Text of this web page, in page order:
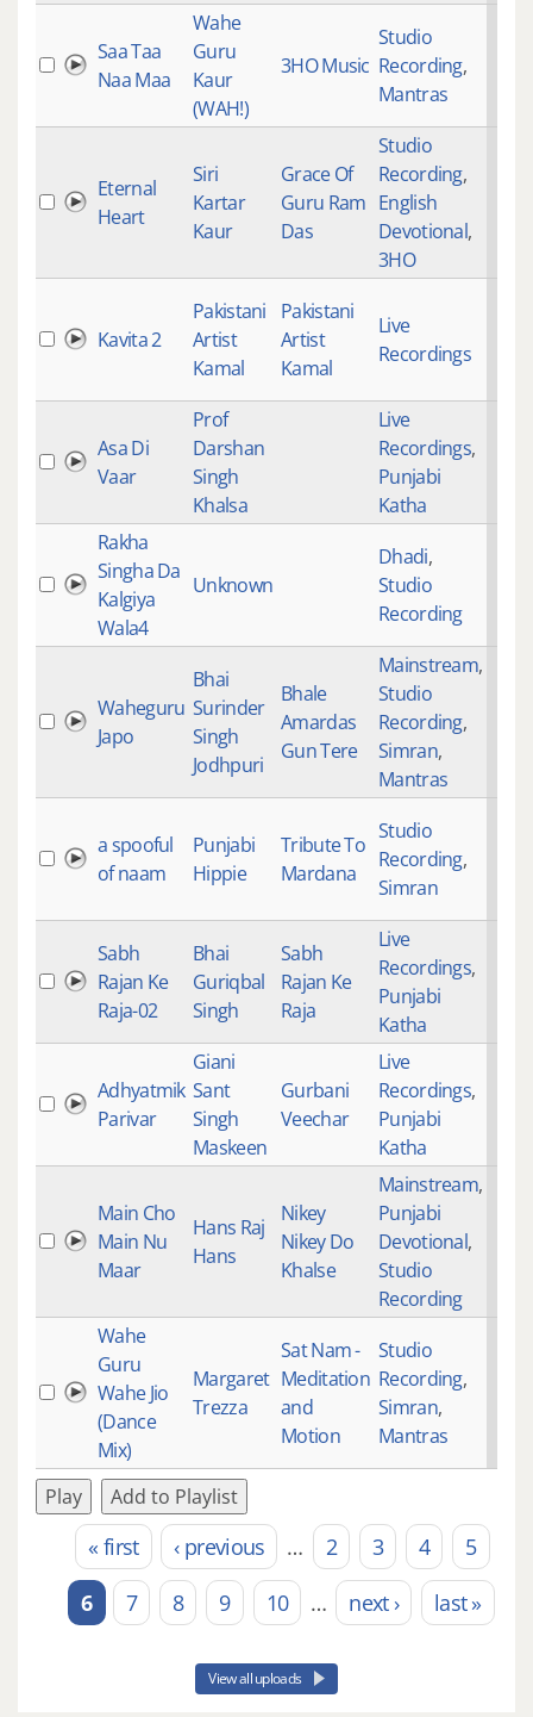
Saa Taa
Naa Maa
Wahe
Guru
Kaur
(WAH!)
3HO Music
Studio
Recording,
Mantras
Eternal
Heart
Siri
Kartar
Kaur
Grace Of
Guru Ram
Das
Studio
Recording,
English
Devotional,
3HO
Kavita 2
Pakistani
Artist
Kamal
Pakistani
Artist
Kamal
Live
Recordings
Asa Di
Vaar
Prof
Darshan
Singh
Khalsa
Live
Recordings,
Punjabi
Katha
Rakha
Singha Da
Kalgiya
Wala4
Unknown
Dhadi,
Studio
Recording
Waheguru
Japo
Bhai
Surinder
Singh
Jodhpuri
Bhale
Amardas
Gun Tere
Mainstream,
Studio
Recording,
Simran,
Mantras
a spooful
of naam
Punjabi
Hippie
Tribute To
Mardana
Studio
Recording,
Simran
Sabh
Rajan Ke
Raja-02
Bhai
Guriqbal
Singh
Sabh
Rajan Ke
Raja
Live
Recordings,
Punjabi
Katha
Adhyatmik
Parivar
Giani
Sant
Singh
Maskeen
Gurbani
Veechar
Live
Recordings,
Punjabi
Katha
Main Cho
Main Nu
Maar
Hans Raj
Hans
Nikey
Nikey Do
Khalse
Mainstream,
Punjabi
Devotional,
Studio
Recording
Wahe
Guru
Wahe Jio
(Dance
Mix)
Margaret
Trezza
Sat Nam -
Meditation
and
Motion
Studio
Recording,
Simran,
Mantras
Play Add to Playlist
Pages
« first ‹ previous … 2 3 4
5
6
7 8 9 10 … next › last »
View all uploads